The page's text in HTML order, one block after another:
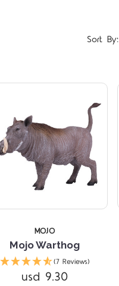
Sort By:
MOJO
Mojo Warthog
(7 Reviews)
usd 9.30
Compare